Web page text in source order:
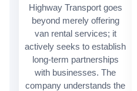
Highway Transport goes
beyond merely offering
van rental services; it
actively seeks to establish
long-term partnerships
with businesses. The
company understands the